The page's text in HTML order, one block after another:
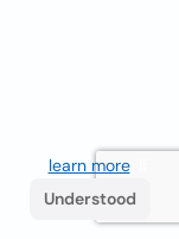
learn more. If
Understood